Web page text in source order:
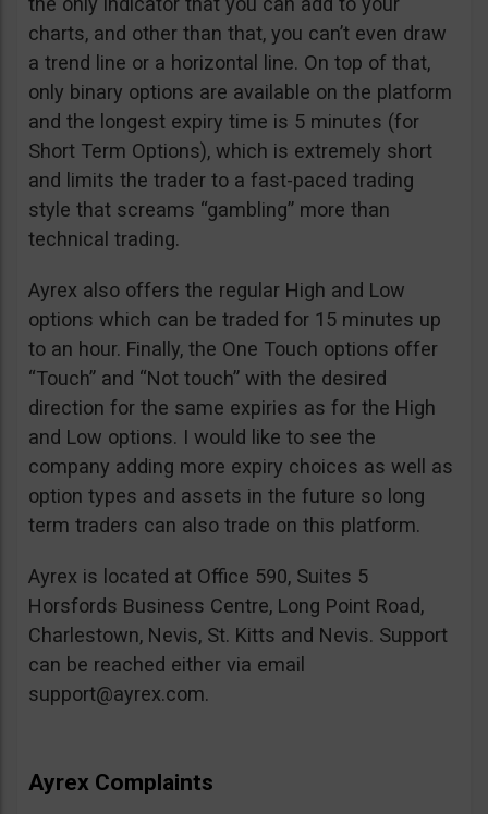
charts, and other than that, you can’t even draw
a trend line or a horizontal line. On top of that,
only binary options are available on the platform
and the longest expiry time is 5 minutes (for
Short Term Options), which is extremely short
and limits the trader to a fast-paced trading
style that screams “gambling” more than
technical trading.
Ayrex also offers the regular High and Low
options which can be traded for 15 minutes up
to an hour. Finally, the One Touch options offer
“Touch” and “Not touch” with the desired
direction for the same expiries as for the High
and Low options. I would like to see the
company adding more expiry choices as well as
option types and assets in the future so long
term traders can also trade on this platform.
Ayrex is located at Office 590, Suites 5
Horsfords Business Centre, Long Point Road,
Charlestown, Nevis, St. Kitts and Nevis. Support
can be reached either via email
support@ayrex.com.
Ayrex Complaints